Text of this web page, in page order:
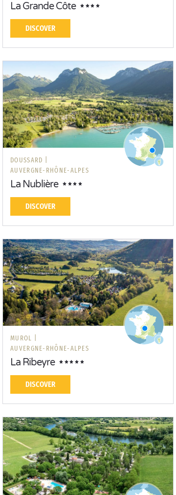
La Grande Côte
DISCOVER
DOUSSARD |
AUVERGNE-RHÔNE-ALPES
La Nublière
DISCOVER
MUROL |
AUVERGNE-RHÔNE-ALPES
La Ribeyre
DISCOVER